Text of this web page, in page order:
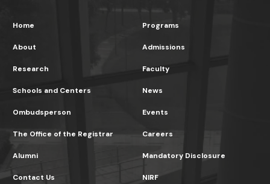
Home
About
Research
Programs
Admissions
Faculty
Schools and Centers
Ombudsperson
The Office of the Registrar
News
Events
Careers
Alumni
Contact Us
Mandatory Disclosure
NIRF